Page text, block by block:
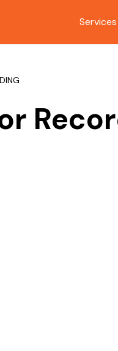
Services